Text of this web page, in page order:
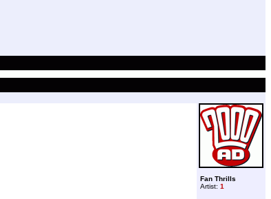
Fan Thrills
Artist: 1